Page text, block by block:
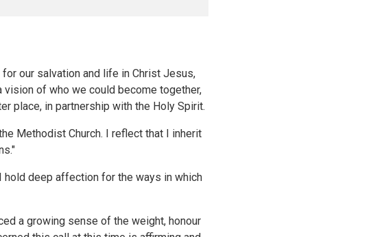
our salvation and life in Christ Jesus,
of who we could become together,
place, in partnership with the Holy Spirit.
Methodist Church. I reflect that I inherit
hold deep affection for the ways in which
a growing sense of the weight, honour